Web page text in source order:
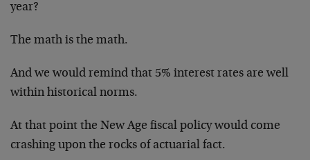
year?
The math is the math.
And we would remind that 5% interest rates are well
within historical norms.
At that point the New Age fiscal policy would come
crashing upon the rocks of actuarial fact.